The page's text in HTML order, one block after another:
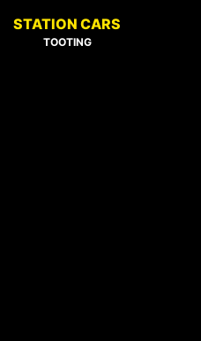
STATION CARS
TOOTING